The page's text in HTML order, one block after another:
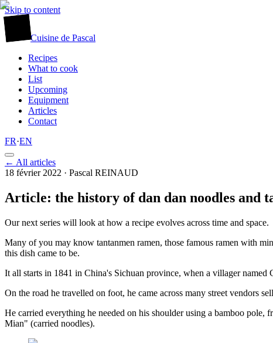
Skip to content
Cuisine de Pascal
Recipes
What to cook
List
Upcoming
Equipment
Articles
Contact
FR·EN
← All articles
18 février 2022 · Pascal REINAUD
Article: the history of dan dan noodles and
Our next series will look at how a recipe evolves across time and space.
Many of you may know tantanmen ramen, those famous ramen with
this dish came to be.
It all starts in 1841 in China's Sichuan province, when a villager
On the road he travelled on foot, he came across many street vendors
He carried everything he needed on his shoulder using a bamboo
Mian" (carried noodles).